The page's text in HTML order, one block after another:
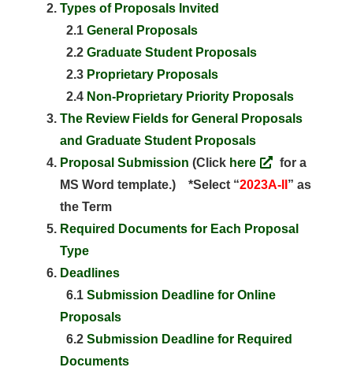
Types of Proposals Invited
2.1 General Proposals
2.2 Graduate Student Proposals
2.3 Proprietary Proposals
2.4 Non-Proprietary Priority Proposals
The Review Fields for General Proposals
and Graduate Student Proposals
Proposal Submission (Click here
for a
MS Word template.) *Select “2023A-II ” as
the Term
Required Documents for Each Proposal
Type
Deadlines
6.1 Submission Deadline for Online
Proposals
6.2 Submission Deadline for Required
Documents